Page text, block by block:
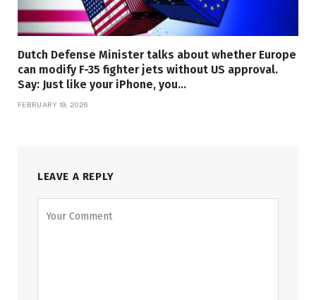
Dutch Defense Minister talks about whether Europe
can modify F-35 fighter jets without US approval.
Say: Just like your iPhone, you…
FEBRUARY 19, 2026
LEAVE A REPLY